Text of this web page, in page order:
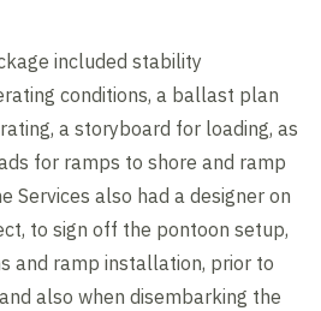
included stability
conditions, a ballast plan
a storyboard for loading, as
for ramps to shore and ramp
Services also had a designer on
to sign off the pontoon setup,
and ramp installation, prior to
also when disembarking the